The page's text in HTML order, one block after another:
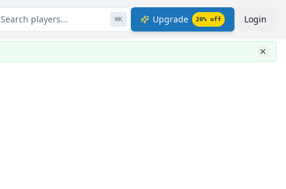
Search players... ⌘K Upgrade 20% off Login